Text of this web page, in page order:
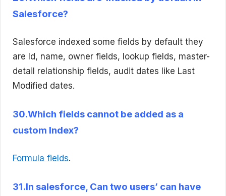
Salesforce?
Salesforce indexed some fields by default they
are Id, name, owner fields, lookup fields, master-
detail relationship fields, audit dates like Last
Modified dates.
30.Which fields cannot be added as a
custom Index?
Formula fields.
31.In salesforce, Can two users’ can have